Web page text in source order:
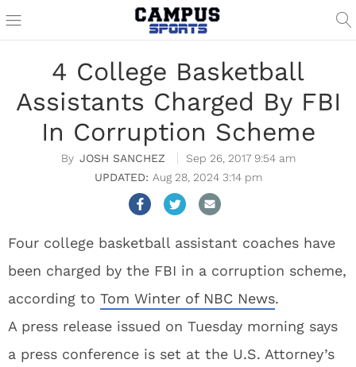
4 College Basketball
Assistants Charged By FBI
In Corruption Scheme
JOSH SANCHEZ
Sep 26, 2017 9:54 am
Aug 28, 2024 3:14 pm
Four college basketball assistant coaches have
been charged by the FBI in a corruption scheme,
according to Tom Winter of NBC News.
A press release issued on Tuesday morning says
a press conference is set at the U.S. Attorney’s